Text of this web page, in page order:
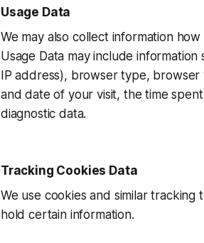
Usage Data
We may also collect information
Usage Data may include
IP address), browser type,
and date of your visit, the time
diagnostic data.
Tracking Cookies Data
We use cookies and similar
hold certain information.